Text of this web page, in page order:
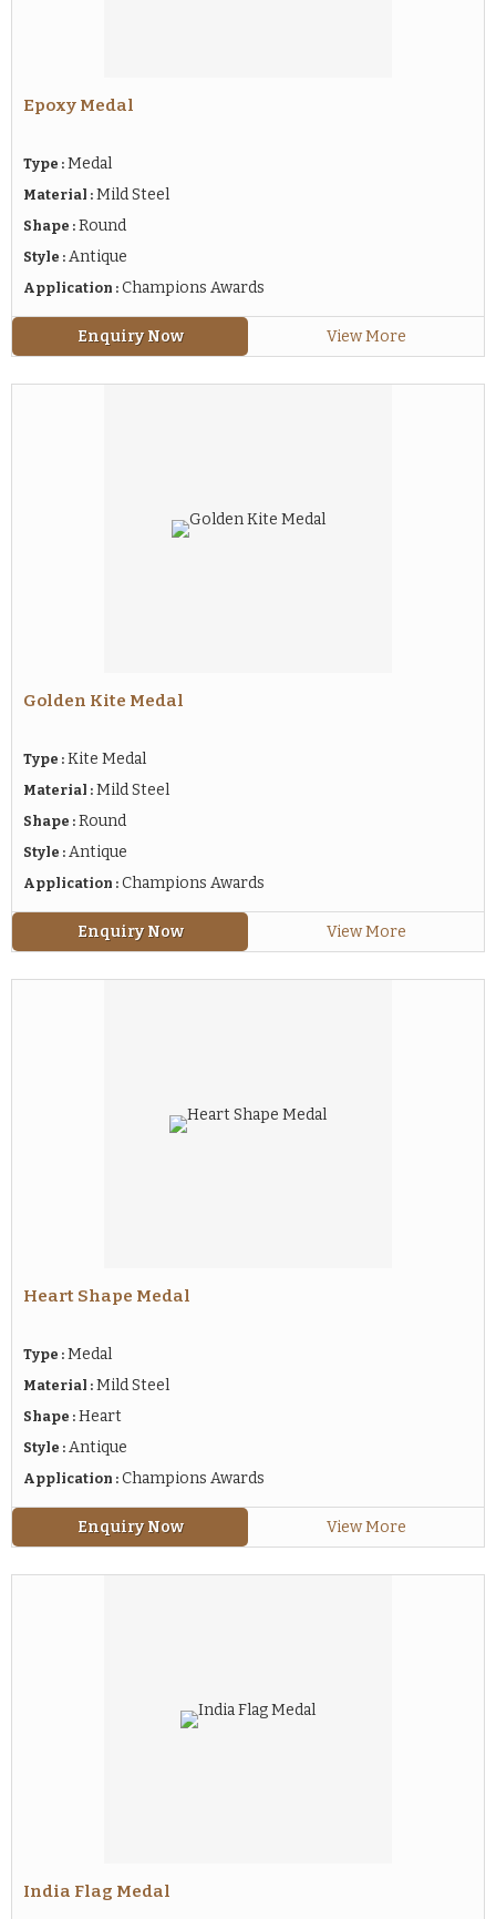
Epoxy Medal
Type : Medal
Material : Mild Steel
Shape : Round
Style : Antique
Application : Champions Awards
Enquiry Now View More
Golden Kite Medal
Type : Kite Medal
Material : Mild Steel
Shape : Round
Style : Antique
Application : Champions Awards
Enquiry Now View More
Heart Shape Medal
Type : Medal
Material : Mild Steel
Shape : Heart
Style : Antique
Application : Champions Awards
Enquiry Now View More
India Flag Medal